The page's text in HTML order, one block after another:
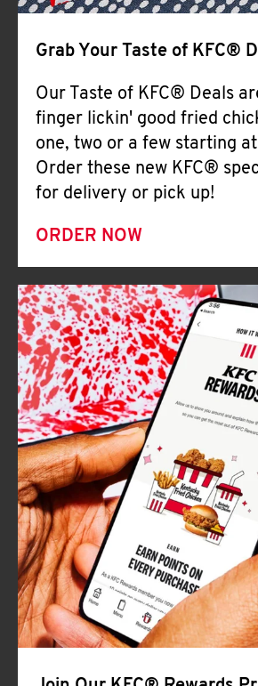
Grab Your Taste of KFC®
Our Taste of KFC® Deals
finger lickin' good fried
one, two or a few starting
Order these new KFC®
for delivery or pick up!
ORDER NOW